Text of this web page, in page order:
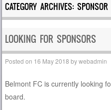
CATEGORY ARCHIVES:SPONSOR
LOOKING FOR SPONSORS
Posted on 16 May 2018 bywebadmin
Belmont FC is currently looking
board.